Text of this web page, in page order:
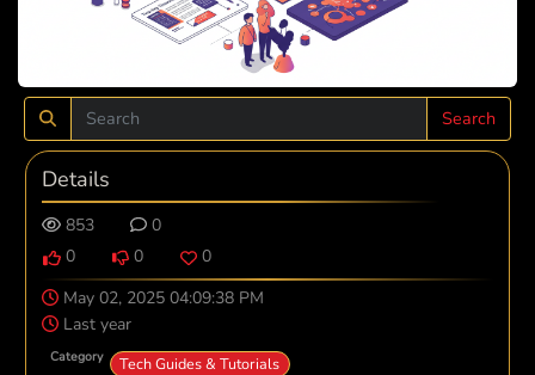
Search
Details
853
0
0
0
0
May 02, 2025 04:09:38 PM
Last year
Category Tech Guides & Tutorials